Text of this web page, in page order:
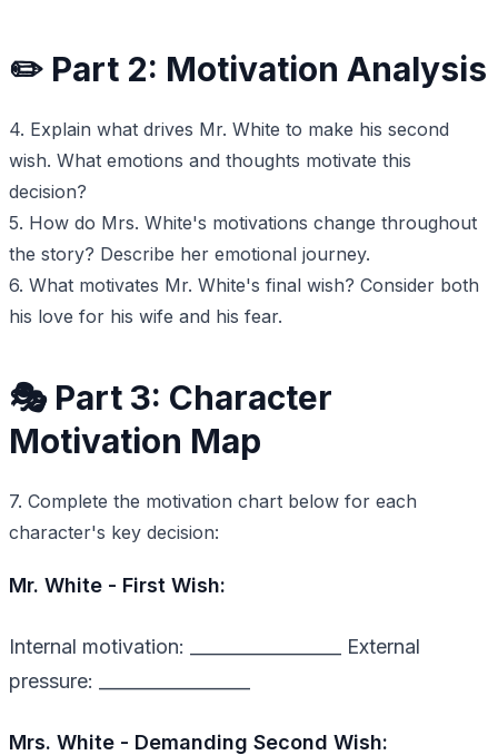
✏️ Part 2: Motivation Analysis
4. Explain what drives Mr. White to make his second
wish. What emotions and thoughts motivate this
decision?
5. How do Mrs. White's motivations change throughout
the story? Describe her emotional journey.
6. What motivates Mr. White's final wish? Consider both
his love for his wife and his fear.
🎭 Part 3: Character
Motivation Map
7. Complete the motivation chart below for each
character's key decision:
Mr. White - First Wish:
Internal motivation: _________________ External
pressure: _________________
Mrs. White - Demanding Second Wish: